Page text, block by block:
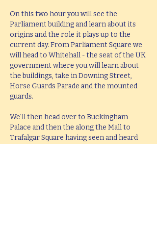
On this two hour you will see the
Parliament building and learn about its
origins and the role it plays up to the
current day. From Parliament Square we
will head to Whitehall - the seat of the UK
government where you will learn about
the buildings, take in Downing Street,
Horse Guards Parade and the mounted
guards.
We'll then head over to Buckingham
Palace and then the along the Mall to
Trafalgar Square having seen and heard